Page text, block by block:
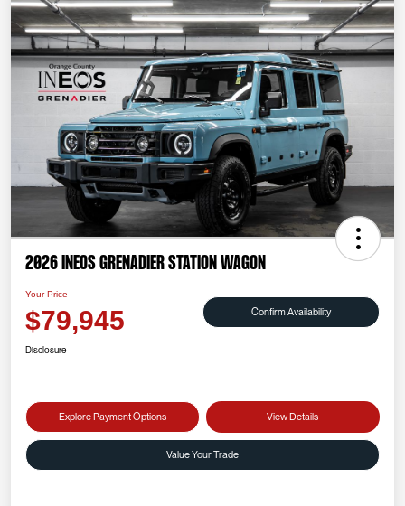
2026 INEOS Grenadier Station Wagon
Your Price
$79,945 Confirm Availability
Disclosure
Explore Payment Options View Details
Value Your Trade